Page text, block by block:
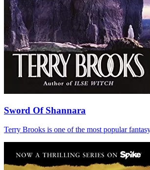
Sword Of Shannara
Terry Brooks is one of the most popular